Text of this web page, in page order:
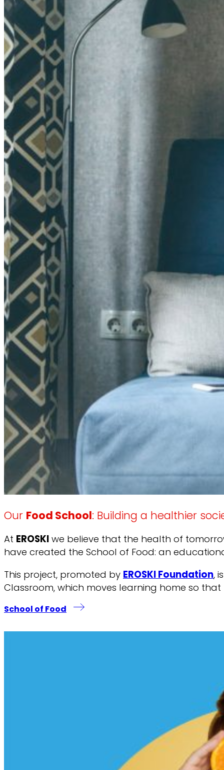
Retail Media
We explore new ways to connect brands
Memories
ES
Our Food School: Building a healthier
At EROSKI we believe that the health of
have created the School of Food: an
This project, promoted by EROSKI Foundation,
Classroom, which moves learning home so
School of Food